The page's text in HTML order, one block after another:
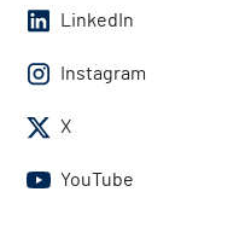
LinkedIn
Instagram
X
YouTube